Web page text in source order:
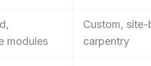
modules
Custom, site-
carpentry